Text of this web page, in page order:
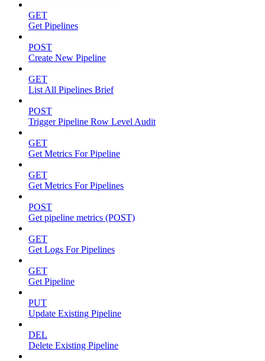
GET
Get Pipelines
POST
Create New Pipeline
GET
List All Pipelines Brief
POST
Trigger Pipeline Row Level Audit
GET
Get Metrics For Pipeline
GET
Get Metrics For Pipelines
POST
Get pipeline metrics (POST)
GET
Get Logs For Pipelines
GET
Get Pipeline
PUT
Update Existing Pipeline
DEL
Delete Existing Pipeline